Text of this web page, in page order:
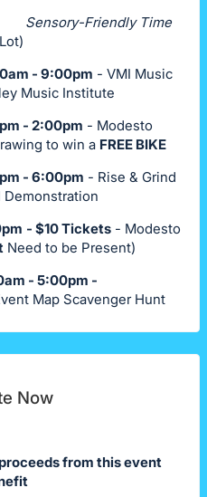
Sensory-Friendly Time
- 9:00pm - VMI Music
Music Institute
- 2:00pm - Modesto
to win a FREE BIKE
- 6:00pm - Rise & Grind
Demonstration
- $10 Tickets - Modesto
Need to be Present)
- 5:00pm -
Map Scavenger Hunt
Now
from this event